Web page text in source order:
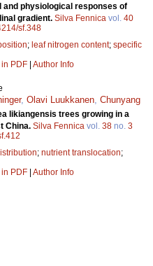
and physiological responses of
gradient. Silva Fennica vol. 40
sf.348
; leaf nitrogen content; specific
in PDF Author Info
, Olavi Luukkanen, Chunyang
likiangensis trees growing in a
China. Silva Fennica vol. 38 no. 3
; nutrient translocation;
in PDF Author Info